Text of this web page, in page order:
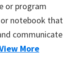
or program
notebook that
communicate
More